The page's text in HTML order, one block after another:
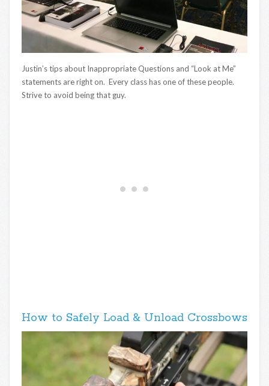
Justin’s tips about Inappropriate Questions and “Look at Me”
statements are right on. Every class has one of these people.
Strive to avoid being that guy.
How to Safely Load & Unload Crossbows